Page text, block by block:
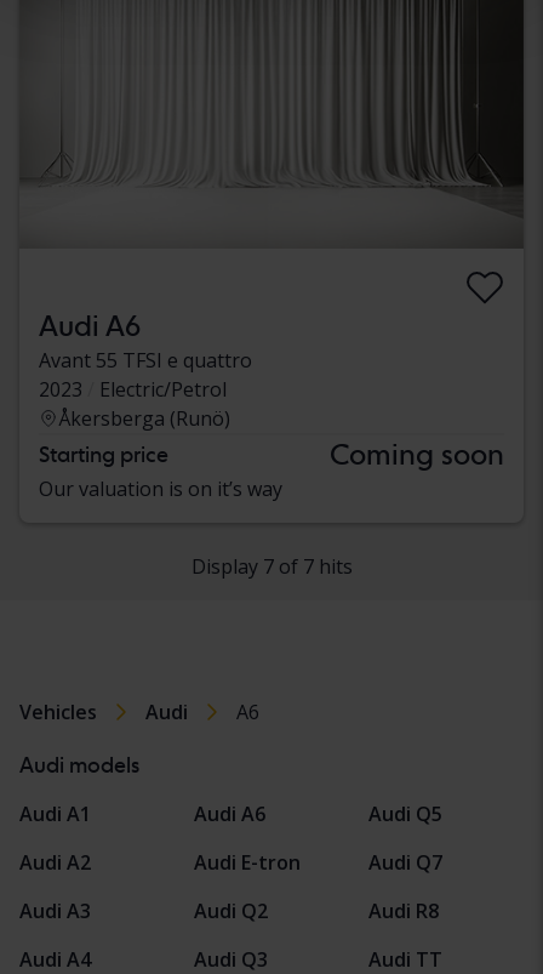
Audi A6
Avant 55 TFSI e quattro
2023
Electric/Petrol
Åkersberga (Runö)
Starting price Coming soon
Our valuation is on it’s way
Display 7 of 7 hits
Vehicles Audi A6
Audi models
Audi A1
Audi A2
Audi A3
Audi A4
Audi A6
Audi E-tron
Audi Q2
Audi Q3
Audi Q5
Audi Q7
Audi R8
Audi TT